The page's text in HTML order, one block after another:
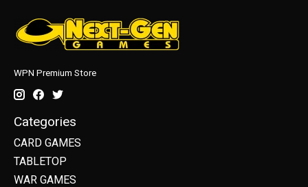
WPN Premium Store
Categories
CARD GAMES
TABLETOP
WAR GAMES